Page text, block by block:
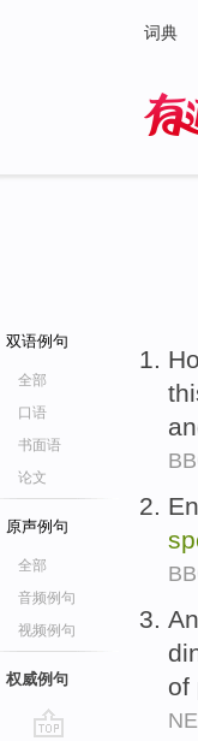
词典
双语例句
全部
口语
书面语
论文
原声例句
全部
音频例句
视频例句
权威例句
of